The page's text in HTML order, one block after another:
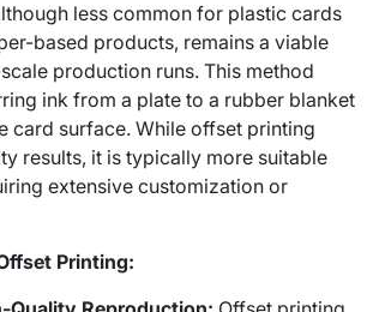
less common for plastic cards
based products, remains a viable
production runs. This method
ink from a plate to a rubber blanket
card surface. While offset printing
results, it is typically more suitable
extensive customization or
Printing: